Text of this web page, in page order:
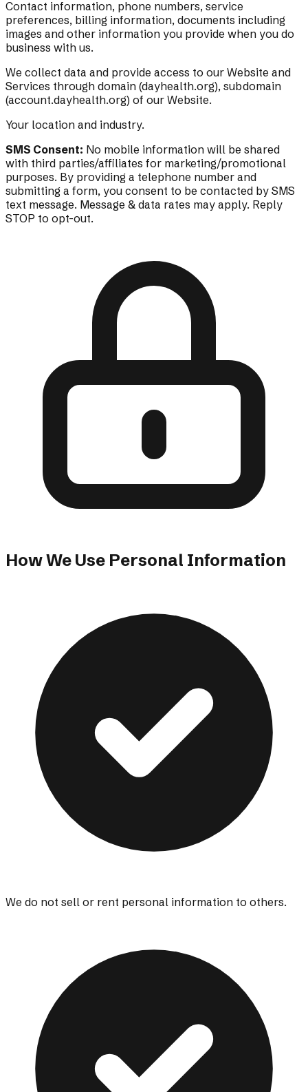
Contact information, phone numbers, service
preferences, billing information, documents including
images and other information you provide when you do
business with us.
We collect data and provide access to our Website and
Services through domain (dayhealth.org), subdomain
(account.dayhealth.org) of our Website.
Your location and industry.
SMS Consent: No mobile information will be shared
with third parties/affiliates for marketing/promotional
purposes. By providing a telephone number and
submitting a form, you consent to be contacted by SMS
text message. Message & data rates may apply. Reply
STOP to opt-out.
How We Use Personal Information
We do not sell or rent personal information to others.